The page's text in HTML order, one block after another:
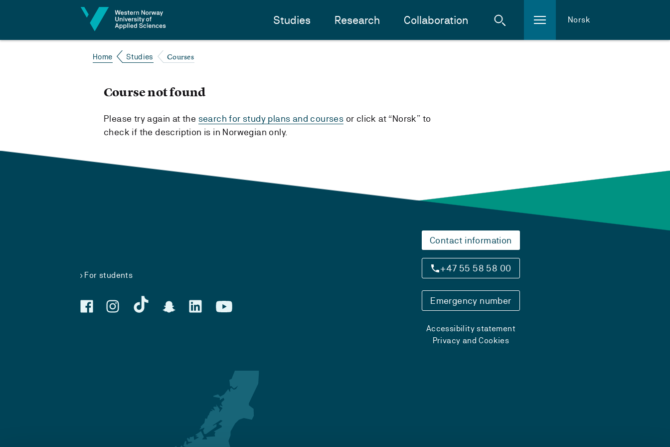
Studies Research Collaboration Norsk
Home Studies Courses
Course not found
Please try again at the search for study plans and courses or click at “Norsk” to
check if the description is in Norwegian only.
For students
Contact information
+47 55 58 58 00
Emergency number
Accessibility statement
Privacy and Cookies